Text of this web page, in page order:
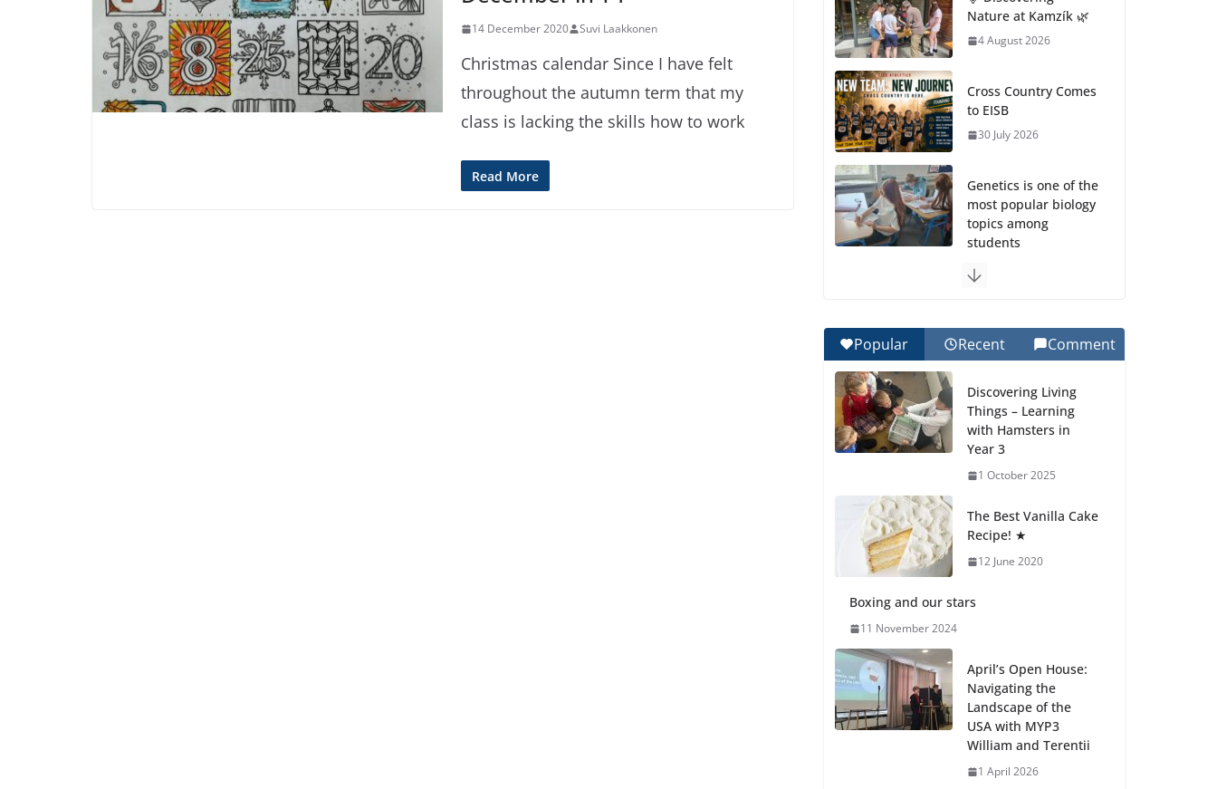
14 December 2020 Suvi Laakkonen
Christmas calendar Since I have felt
throughout the autumn term that my
class is lacking the skills how to work
Read More
Nature at Kamzík 🌿
4 August 2026
Cross Country Comes
to EISB
30 July 2026
Genetics is one of the
most popular biology
topics among
students
Wonders of the
Botanical Gardens
Celebrating
Excellence on the
Final Day of School:
27 July 2026
Students explain
anemia is
Popular Recent Comment
Discovering Living
Things – Learning
with Hamsters in
Year 3
1 October 2025
The Best Vanilla Cake
Recipe! ★
12 June 2020
Boxing and our stars
11 November 2024
April’s Open House:
Navigating the
Landscape of the
USA with MYP3
William and Terentii
1 April 2026